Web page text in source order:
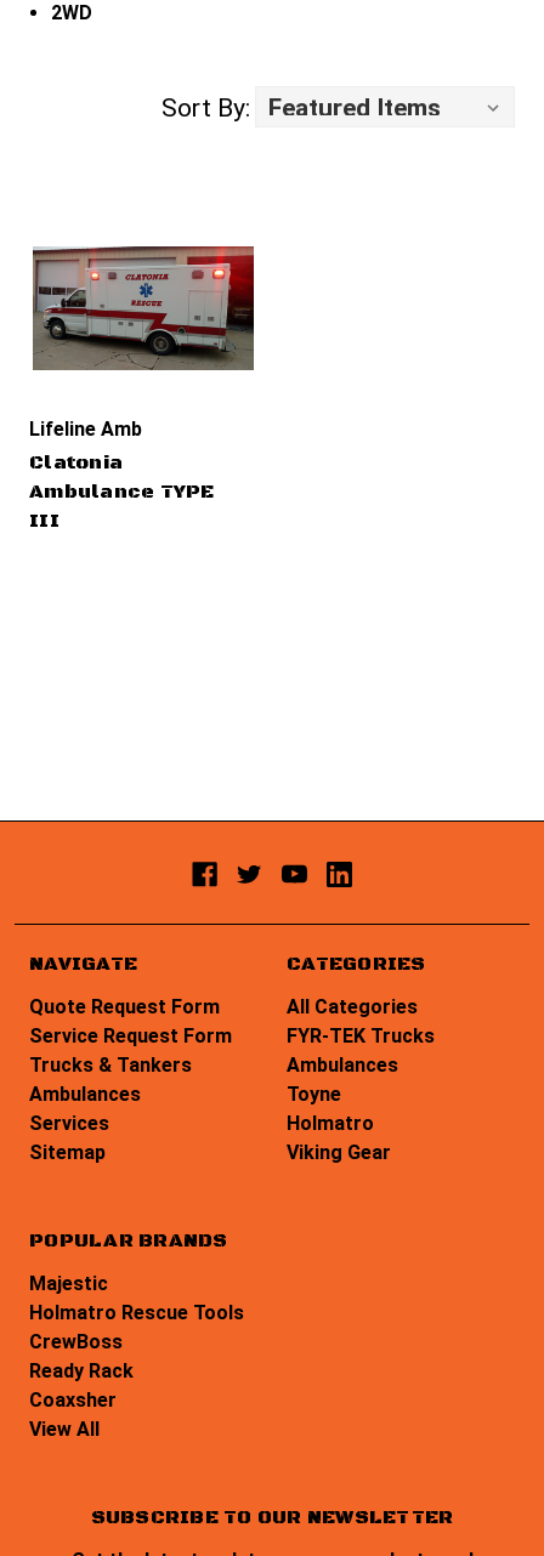
2WD
Sort By:
Lifeline Ambulance
Clatonia
Ambulance TYPE
III
SUBSCRIBE TO OUR NEWSLETTER
NAVIGATE
Quote Request Form
Service Request Form
Trucks & Tankers
Ambulances
Services
Sitemap
CATEGORIES
All Categories
FYR-TEK Trucks
Ambulances
Toyne
Holmatro
Viking Gear
POPULAR BRANDS
Majestic
Holmatro Rescue Tools
CrewBoss
Ready Rack
Coaxsher
View All